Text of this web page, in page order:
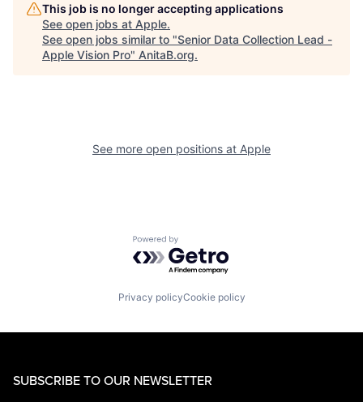
This job is no longer accepting applications
See open jobs at Apple.
See open jobs similar to "Senior Data Collection Lead -
Apple Vision Pro" AnitaB.org.
See more open positions at Apple
Powered by Getro.com
Privacy policyCookie policy
SUBSCRIBE TO OUR NEWSLETTER